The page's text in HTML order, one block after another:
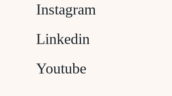
Instagram
Linkedin
Youtube